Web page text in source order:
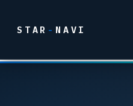
STAR - NAVI